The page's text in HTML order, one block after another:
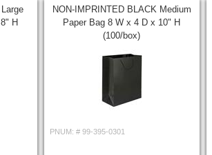
H
NON-IMPRINTED BLACK Medium
Paper Bag 8 W x 4 D x 10" H
(100/box)
PNUM: # 99-395-0301